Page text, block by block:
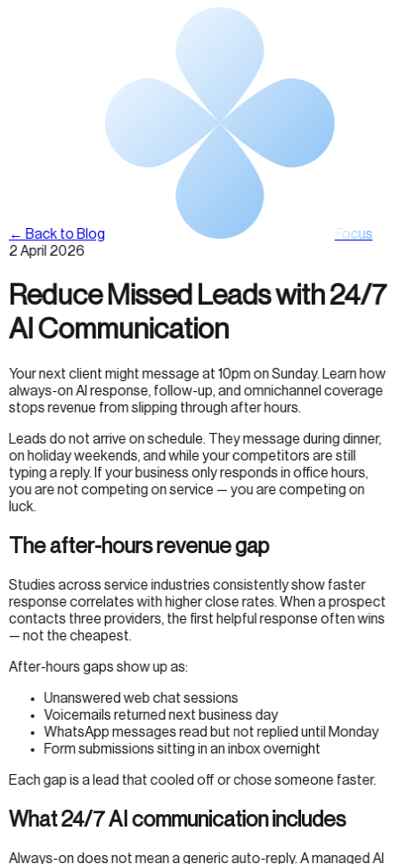
← Back to Blog
Focus
2 April 2026
Reduce Missed Leads with 24/7
AI Communication
Your next client might message at 10pm on Sunday. Learn how
always-on AI response, follow-up, and omnichannel coverage
stops revenue from slipping through after hours.
Leads do not arrive on schedule. They message during dinner,
on holiday weekends, and while your competitors are still
typing a reply. If your business only responds in office hours,
you are not competing on service — you are competing on
luck.
The after-hours revenue gap
Studies across service industries consistently show faster
response correlates with higher close rates. When a prospect
contacts three providers, the first helpful response often wins
— not the cheapest.
After-hours gaps show up as:
Unanswered web chat sessions
Voicemails returned next business day
WhatsApp messages read but not replied until Monday
Form submissions sitting in an inbox overnight
Each gap is a lead that cooled off or chose someone faster.
What 24/7 AI communication includes
Always-on does not mean a generic auto-reply. A managed AI